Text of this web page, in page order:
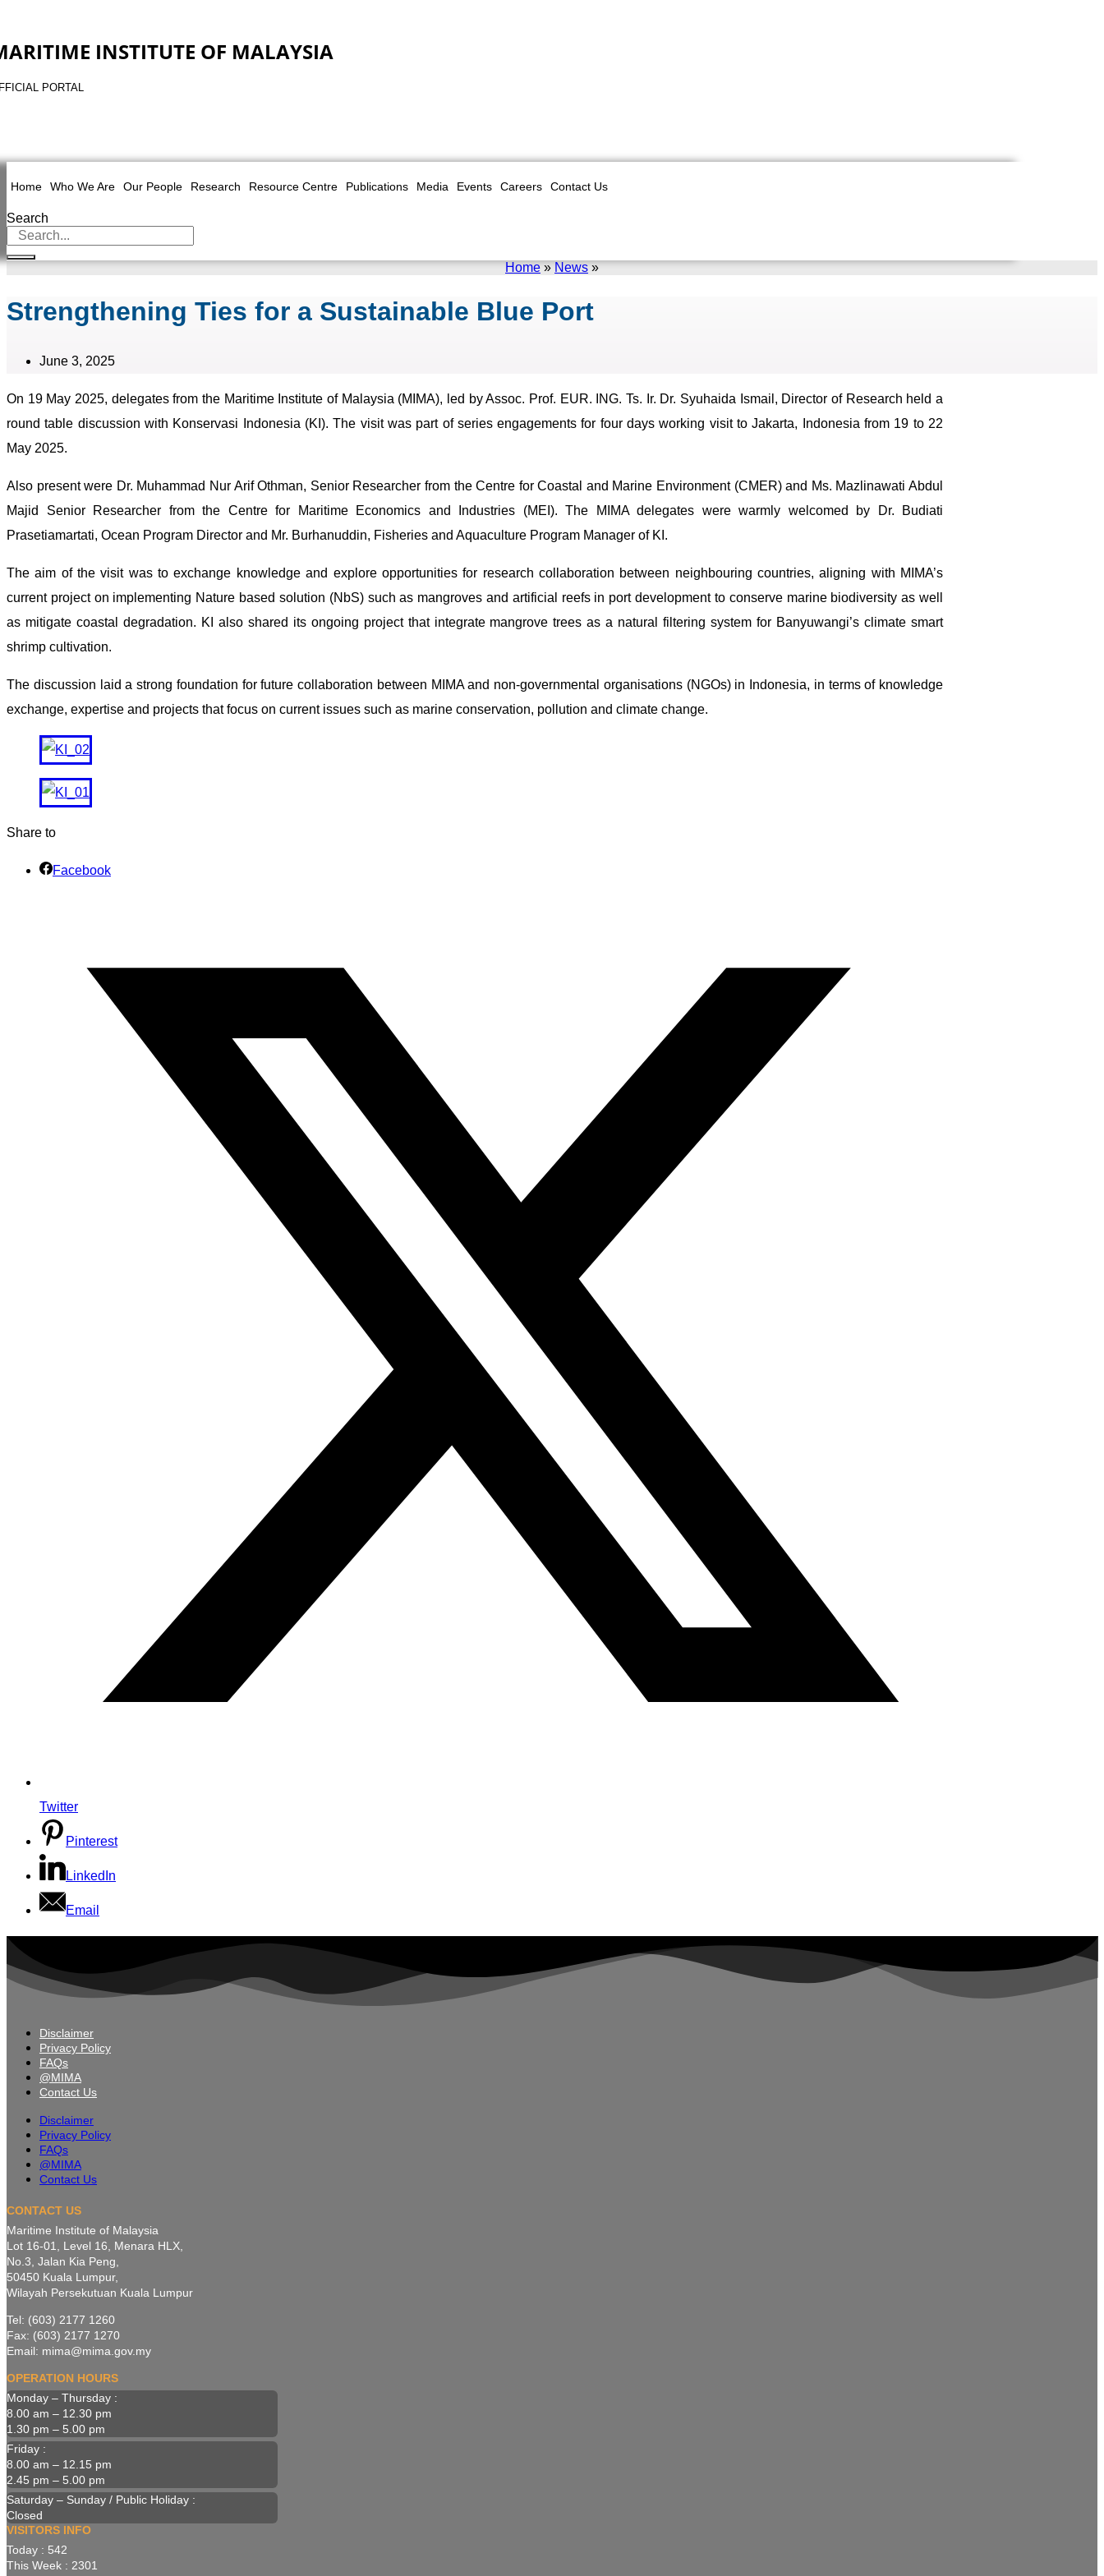
INSTITUTE OF MALAYSIA
PORTAL
Home Who We Are Our People Research Resource Centre Publications Media Events Careers Contact Us
Search
Home»News»
Strengthening Ties for a Sustainable Blue Port
June 3, 2025
On 19 May 2025, delegates from the Maritime Institute of Malaysia (MIMA), led by Assoc. Prof. EUR. ING. Ts. Ir. Dr. Syuhaida Ismail, Director of Research held a
round table discussion with Konservasi Indonesia (KI). The visit was part of series engagements for four days working visit to Jakarta, Indonesia from 19 to 22
May 2025.
Also present were Dr. Muhammad Nur Arif Othman, Senior Researcher from the Centre for Coastal and Marine Environment (CMER) and Ms. Mazlinawati Abdul
Majid Senior Researcher from the Centre for Maritime Economics and Industries (MEI). The MIMA delegates were warmly welcomed by Dr. Budiati
Prasetiamartati, Ocean Program Director and Mr. Burhanuddin, Fisheries and Aquaculture Program Manager of KI.
The aim of the visit was to exchange knowledge and explore opportunities for research collaboration between neighbouring countries, aligning with MIMA’s
current project on implementing Nature based solution (NbS) such as mangroves and artificial reefs in port development to conserve marine biodiversity as well
as mitigate coastal degradation. KI also shared its ongoing project that integrate mangrove trees as a natural filtering system for Banyuwangi’s climate smart
shrimp cultivation.
The discussion laid a strong foundation for future collaboration between MIMA and non-governmental organisations (NGOs) in Indonesia, in terms of knowledge
exchange, expertise and projects that focus on current issues such as marine conservation, pollution and climate change.
Share to
Facebook
Twitter
Pinterest
LinkedIn
Email
Disclaimer
Privacy Policy
FAQs
@MIMA
Contact Us
Disclaimer
Privacy Policy
FAQs
@MIMA
Contact Us
CONTACT US
Maritime Institute of Malaysia
Lot 16-01, Level 16, Menara HLX,
No.3, Jalan Kia Peng,
50450 Kuala Lumpur,
Wilayah Persekutuan Kuala Lumpur
Tel: (603) 2177 1260
Fax: (603) 2177 1270
Email: mima@mima.gov.my
OPERATION HOURS
Monday – Thursday :
8.00 am – 12.30 pm
1.30 pm – 5.00 pm
Friday :
8.00 am – 12.15 pm
2.45 pm – 5.00 pm
Saturday – Sunday / Public Holiday :
Closed
VISITORS INFO
Today : 542
This Week : 2301